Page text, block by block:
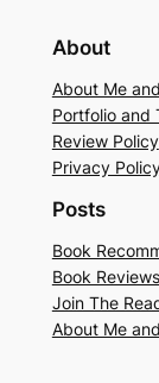
About
About Me
Portfolio and
Review Policy
Privacy
Posts
Book
Book Reviews
Join The
About Me